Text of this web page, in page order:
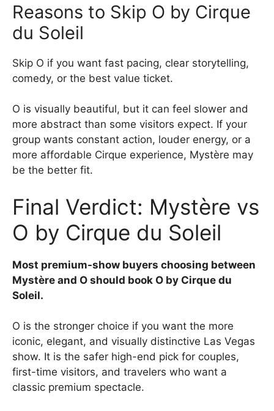
Reasons to Skip O by Cirque
du Soleil
Skip O if you want fast pacing, clear storytelling,
comedy, or the best value ticket.
O is visually beautiful, but it can feel slower and
more abstract than some visitors expect. If your
group wants constant action, louder energy, or a
more affordable Cirque experience, Mystère may
be the better fit.
Final Verdict: Mystère vs
O by Cirque du Soleil
Most premium-show buyers choosing between
Mystère and O should book O by Cirque du
Soleil.
O is the stronger choice if you want the more
iconic, elegant, and visually distinctive Las Vegas
show. It is the safer high-end pick for couples,
first-time visitors, and travelers who want a
classic premium spectacle.